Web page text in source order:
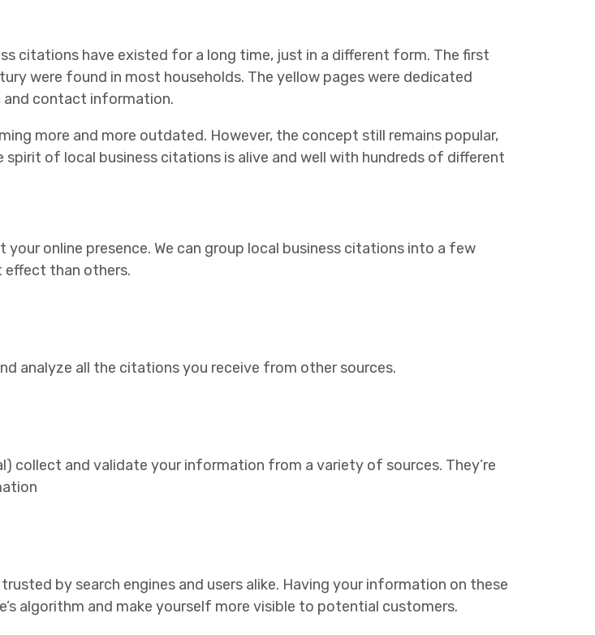
citations have existed for a long time, just in a different form. The first
were found in most households. The yellow pages were dedicated
and contact information.
more and more outdated. However, the concept still remains popular,
spirit of local business citations is alive and well with hundreds of different
online presence. We can group local business citations into a few
effect than others.
analyze all the citations you receive from other sources.
collect and validate your information from a variety of sources. They’re
by search engines and users alike. Having your information on these
algorithm and make yourself more visible to potential customers.